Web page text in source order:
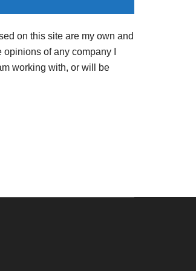
on this site are my own and
of any company I
working with, or will be